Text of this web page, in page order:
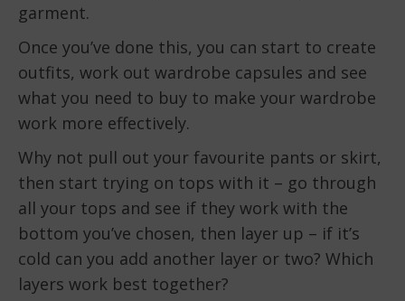
garment.
Once you’ve done this, you can start to create
outfits, work out wardrobe capsules and see
what you need to buy to make your wardrobe
work more effectively.
Why not pull out your favourite pants or skirt,
then start trying on tops with it – go through
all your tops and see if they work with the
bottom you’ve chosen, then layer up – if it’s
cold can you add another layer or two? Which
layers work best together?